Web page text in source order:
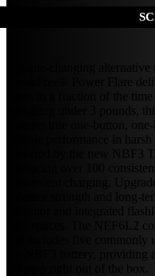
A game-changing
BreakFree® Power Flare
flares in a fraction of the
Weighing under 3 pounds,
features true one-button,
reliable performance in
powered by the new NBF3
producing over 100
convenient charging.
enhance strength and long-
indicator and integrated
light spaces. The NEF6L2
and includes five commonly
the NBF3 battery, providing
solution right out of the box.